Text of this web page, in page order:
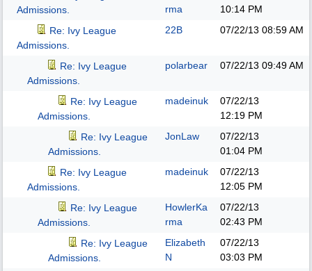
Admissions.
rma
10:14 PM
Re: Ivy League
Admissions.
22B 07/22/13 08:59 AM
Re: Ivy League
Admissions.
polarbear 07/22/13 09:49 AM
Re: Ivy League
Admissions.
madeinuk
07/22/13
12:19 PM
Re: Ivy League
Admissions.
JonLaw
07/22/13
01:04 PM
Re: Ivy League
Admissions.
madeinuk
07/22/13
12:05 PM
Re: Ivy League
Admissions.
HowlerKa
rma
07/22/13
02:43 PM
Re: Ivy League
Admissions.
Elizabeth
N
07/22/13
03:03 PM